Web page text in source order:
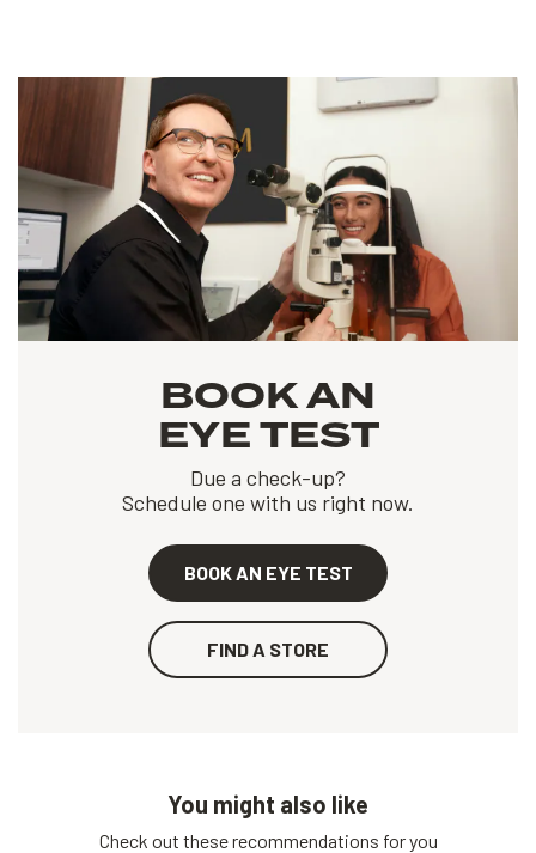
BOOK AN
EYE TEST
Due a check-up?
Schedule one with us right now.
BOOK AN EYE TEST
FIND A STORE
You might also like
Check out these recommendations for you